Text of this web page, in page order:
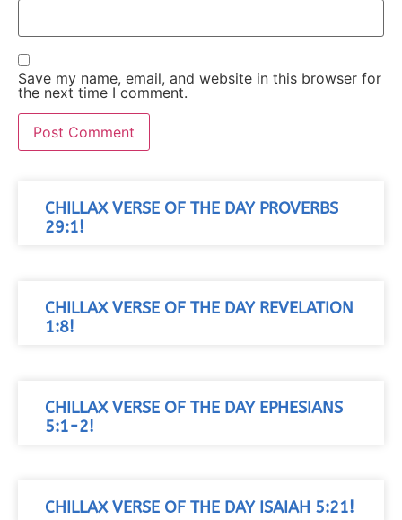
Save my name, email, and website in this browser for
the next time I comment.
CHILLAX VERSE OF THE DAY PROVERBS
29:1!
CHILLAX VERSE OF THE DAY REVELATION
1:8!
CHILLAX VERSE OF THE DAY EPHESIANS
5:1-2!
CHILLAX VERSE OF THE DAY ISAIAH 5:21!